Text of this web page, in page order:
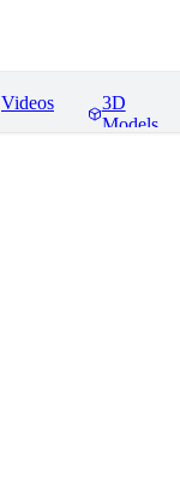
Videos
3D
Models